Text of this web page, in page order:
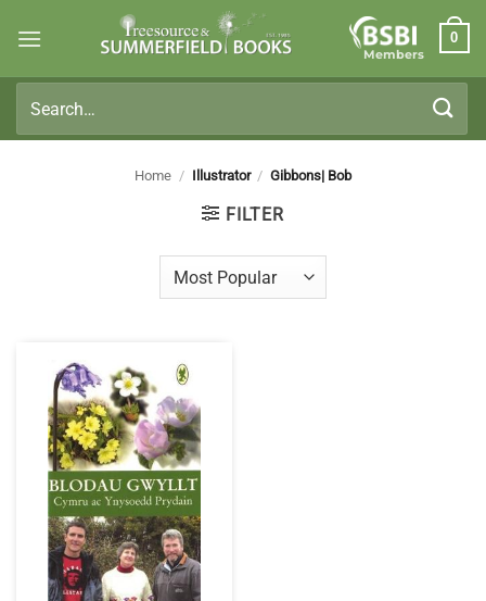
Members
0
for:
Home / Illustrator / Gibbons| Bob
FILTER